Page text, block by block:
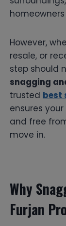
However,
resale, or
step should
snagging
trusted best
ensures
and free
move in.
Why
Furjan